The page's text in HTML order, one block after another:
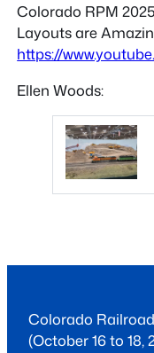
Colorado RPM
Layouts are
https://
Ellen Woods:
Colorado
(October 16 to 18,